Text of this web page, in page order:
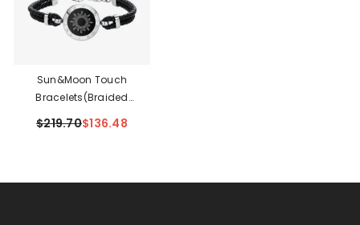
Sun&Moon Touch
Bracelets(Braided
$219.70$136.48